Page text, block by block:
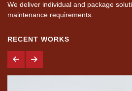
We deliver individual and package
maintenance requirements.
RECENT WORKS